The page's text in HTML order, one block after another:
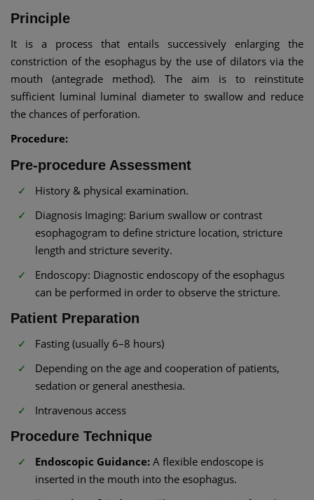
Principle
It is a process that entails successively enlarging the
constriction of the esophagus by the use of dilators via the
mouth (antegrade method). The aim is to reinstitute
sufficient luminal luminal diameter to swallow and reduce
the chances of perforation.
Procedure:
Pre-procedure Assessment
History & physical examination.
Diagnosis Imaging: Barium swallow or contrast
esophagogram to define stricture location, stricture
length and stricture severity.
Endoscopy: Diagnostic endoscopy of the esophagus
can be performed in order to observe the stricture.
Patient Preparation
Fasting (usually 6–8 hours)
Depending on the age and cooperation of patients,
sedation or general anesthesia.
Intravenous access
Procedure Technique
Endoscopic Guidance: A flexible endoscope is
inserted in the mouth into the esophagus.